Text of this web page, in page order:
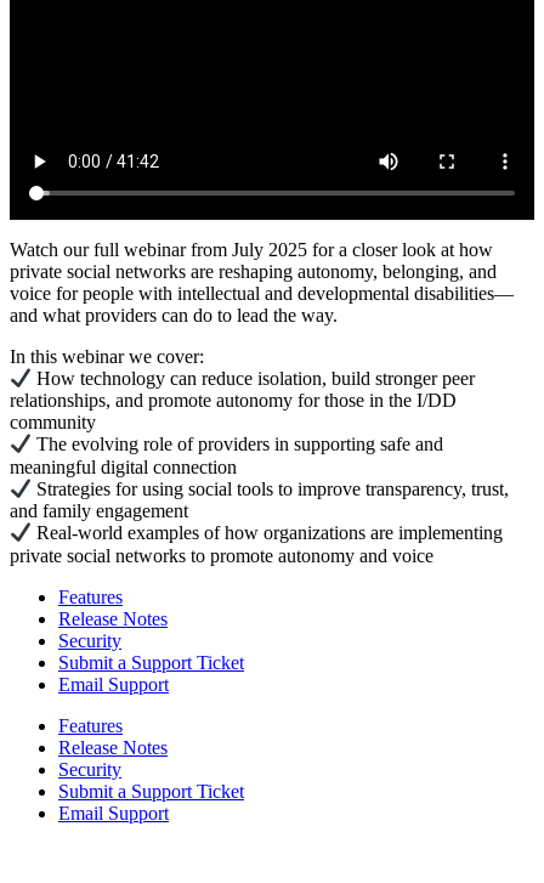
Watch our full webinar from July 2025 for a closer look at how
private social networks are reshaping autonomy, belonging, and
voice for people with intellectual and developmental disabilities—
and what providers can do to lead the way.
In this webinar we cover:
How technology can reduce isolation, build stronger peer
relationships, and promote autonomy for those in the I/DD
community
The evolving role of providers in supporting safe and
meaningful digital connection
Strategies for using social tools to improve transparency, trust,
and family engagement
Real-world examples of how organizations are implementing
private social networks to promote autonomy and voice
Features
Release Notes
Security
Submit a Support Ticket
Email Support
Features
Release Notes
Security
Submit a Support Ticket
Email Support